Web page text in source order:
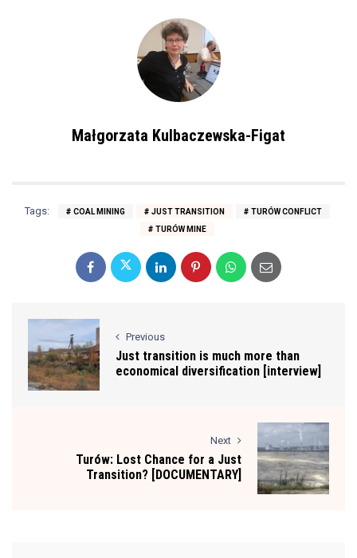
Małgorzata Kulbaczewska-Figat
Tags: COAL MINING JUST TRANSITION
TURÓW CONFLICT
TURÓW MINE
Previous
Just transition is much more than
economical diversification [interview]
Next
Turów: Lost Chance for a Just
Transition? [DOCUMENTARY]